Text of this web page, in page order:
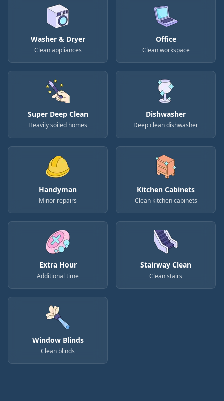
Washer & Dryer
Clean appliances
Office
Clean workspace
Super Deep Clean
Heavily soiled homes
Dishwasher
Deep clean dishwasher
Handyman
Minor repairs
Kitchen Cabinets
Clean kitchen cabinets
Extra Hour
Additional time
Stairway Clean
Clean stairs
Window Blinds
Clean blinds